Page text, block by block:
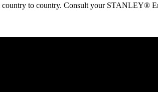
to country. Consult your STANLEY®